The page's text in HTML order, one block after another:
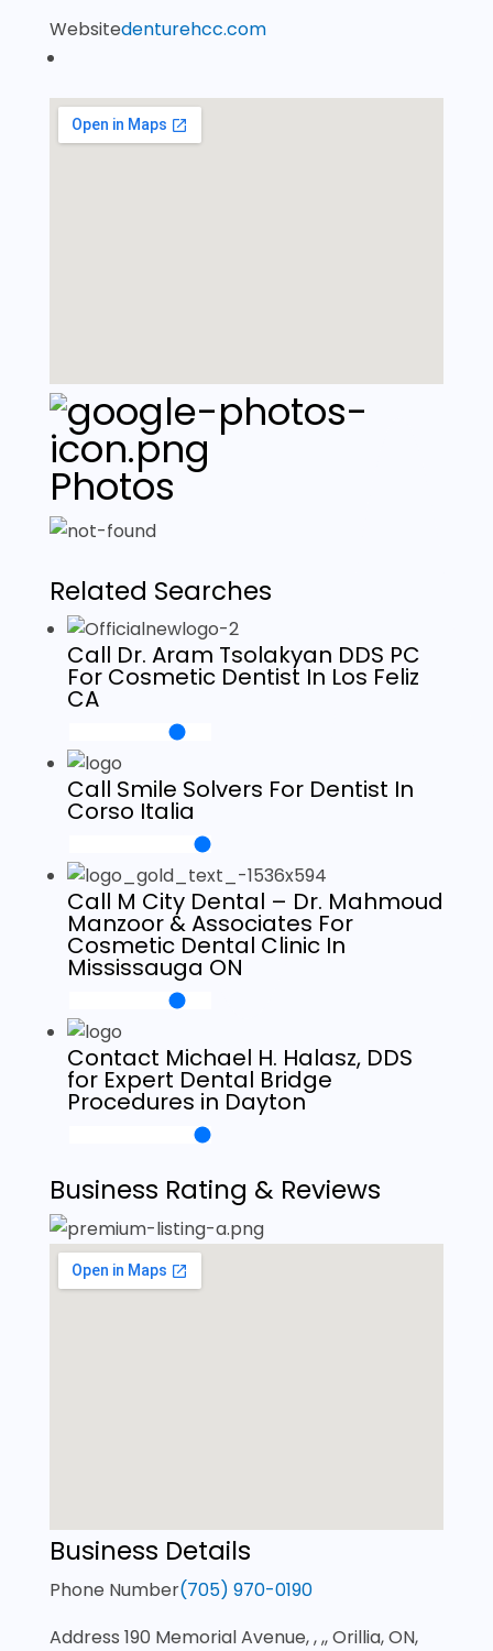
Websitedenturehcc.com
Photos
Related Searches
Call Dr. Aram Tsolakyan DDS PC
For Cosmetic Dentist In Los Feliz
CA
Call Smile Solvers For Dentist In
Corso Italia
Call M City Dental – Dr. Mahmoud
Manzoor & Associates For
Cosmetic Dental Clinic In
Mississauga ON
Contact Michael H. Halasz, DDS
for Expert Dental Bridge
Procedures in Dayton
Business Rating & Reviews
Business Details
Phone Number(705) 970-0190
Address 190 Memorial Avenue, , ,, Orillia, ON,